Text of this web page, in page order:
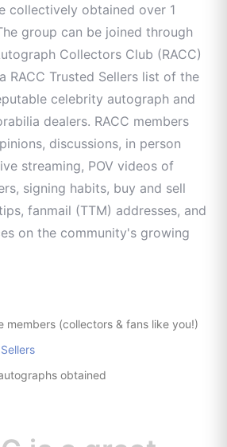
collectively obtained over 1
group can be joined through
Collectors Club (RACC)
RACC Trusted Sellers list of the
celebrity autograph and
dealers. RACC members
discussions, in person
streaming, POV videos of
signing habits, buy and sell
fanmail (TTM) addresses, and
on the community's growing
members (collectors & fans like you!)
obtained